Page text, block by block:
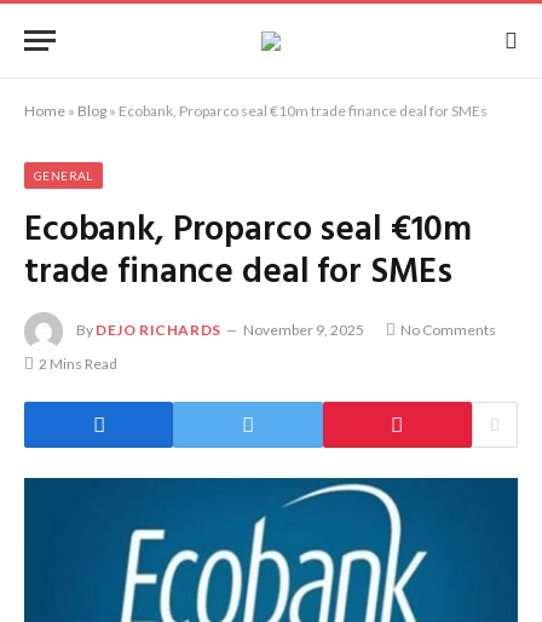
Home » Blog » Ecobank, Proparco seal €10m trade finance deal for SMEs
GENERAL
Ecobank, Proparco seal €10m
trade finance deal for SMEs
By DEJO RICHARDS November 9, 2025
No Comments
2 Mins Read